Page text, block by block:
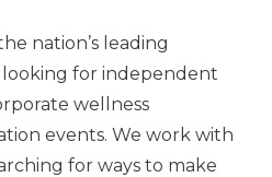
nation’s leading
looking for independent
wellness
events. We work with
for ways to make